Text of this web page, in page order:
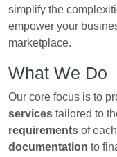
simplify the
empower your
marketplace.
What We Do
Our core focus is to
services tailored to
requirements of each
documentation to